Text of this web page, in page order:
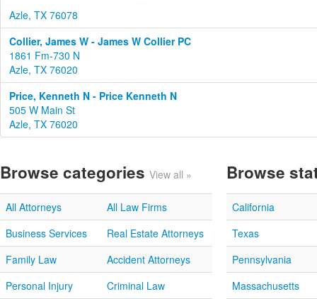
Azle, TX 76078
Collier, James W - James W Collier PC
1861 Fm-730 N
Azle, TX 76020
Price, Kenneth N - Price Kenneth N
505 W Main St
Azle, TX 76020
Browse categories View all »
All Attorneys
All Law Firms
Business Services
Real Estate Attorneys
Family Law
Accident Attorneys
Personal Injury
Criminal Law
Browse
California
Texas
Pennsylvania
Massachusetts